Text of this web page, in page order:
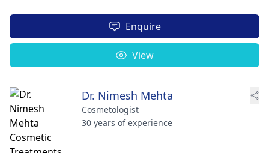
Enquire
View
Dr. Nimesh Mehta
Cosmetologist
30 years of experience